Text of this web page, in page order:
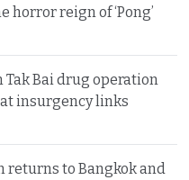
reign of ‘Pong’
Bai drug operation
insurgency links
returns to Bangkok and